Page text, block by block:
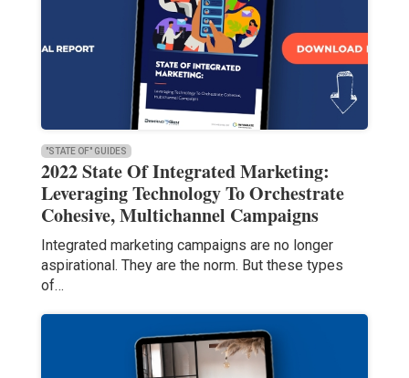
"STATE OF" GUIDES
2022 State Of Integrated Marketing:
Leveraging Technology To Orchestrate
Cohesive, Multichannel Campaigns
Integrated marketing campaigns are no longer
aspirational. They are the norm. But these types
of…